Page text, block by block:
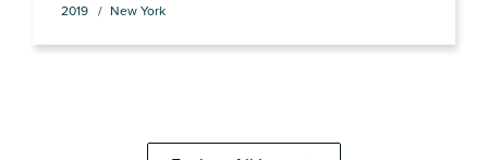
2019 New York